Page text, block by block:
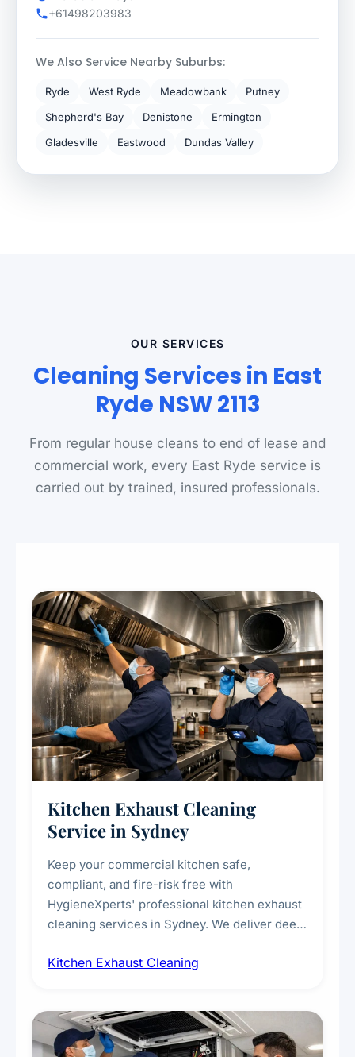
+61498203983
We Also Service Nearby Suburbs:
Ryde West Ryde Meadowbank
Putney
Shepherd's Bay
Denistone
Ermington
Gladesville
Eastwood Dundas Valley
OUR SERVICES
Cleaning Services in East
Ryde NSW 2113
From regular house cleans to end of lease and
commercial work, every East Ryde service is
carried out by trained, insured professionals.
Kitchen Exhaust Cleaning
Service in Sydney
Keep your commercial kitchen safe,
compliant, and fire-risk free with
HygieneXperts' professional kitchen exhaust
cleaning services in Sydney. We deliver deep
fans, removing built-up grease, smoke
every scale.
Kitchen Exhaust Cleaning